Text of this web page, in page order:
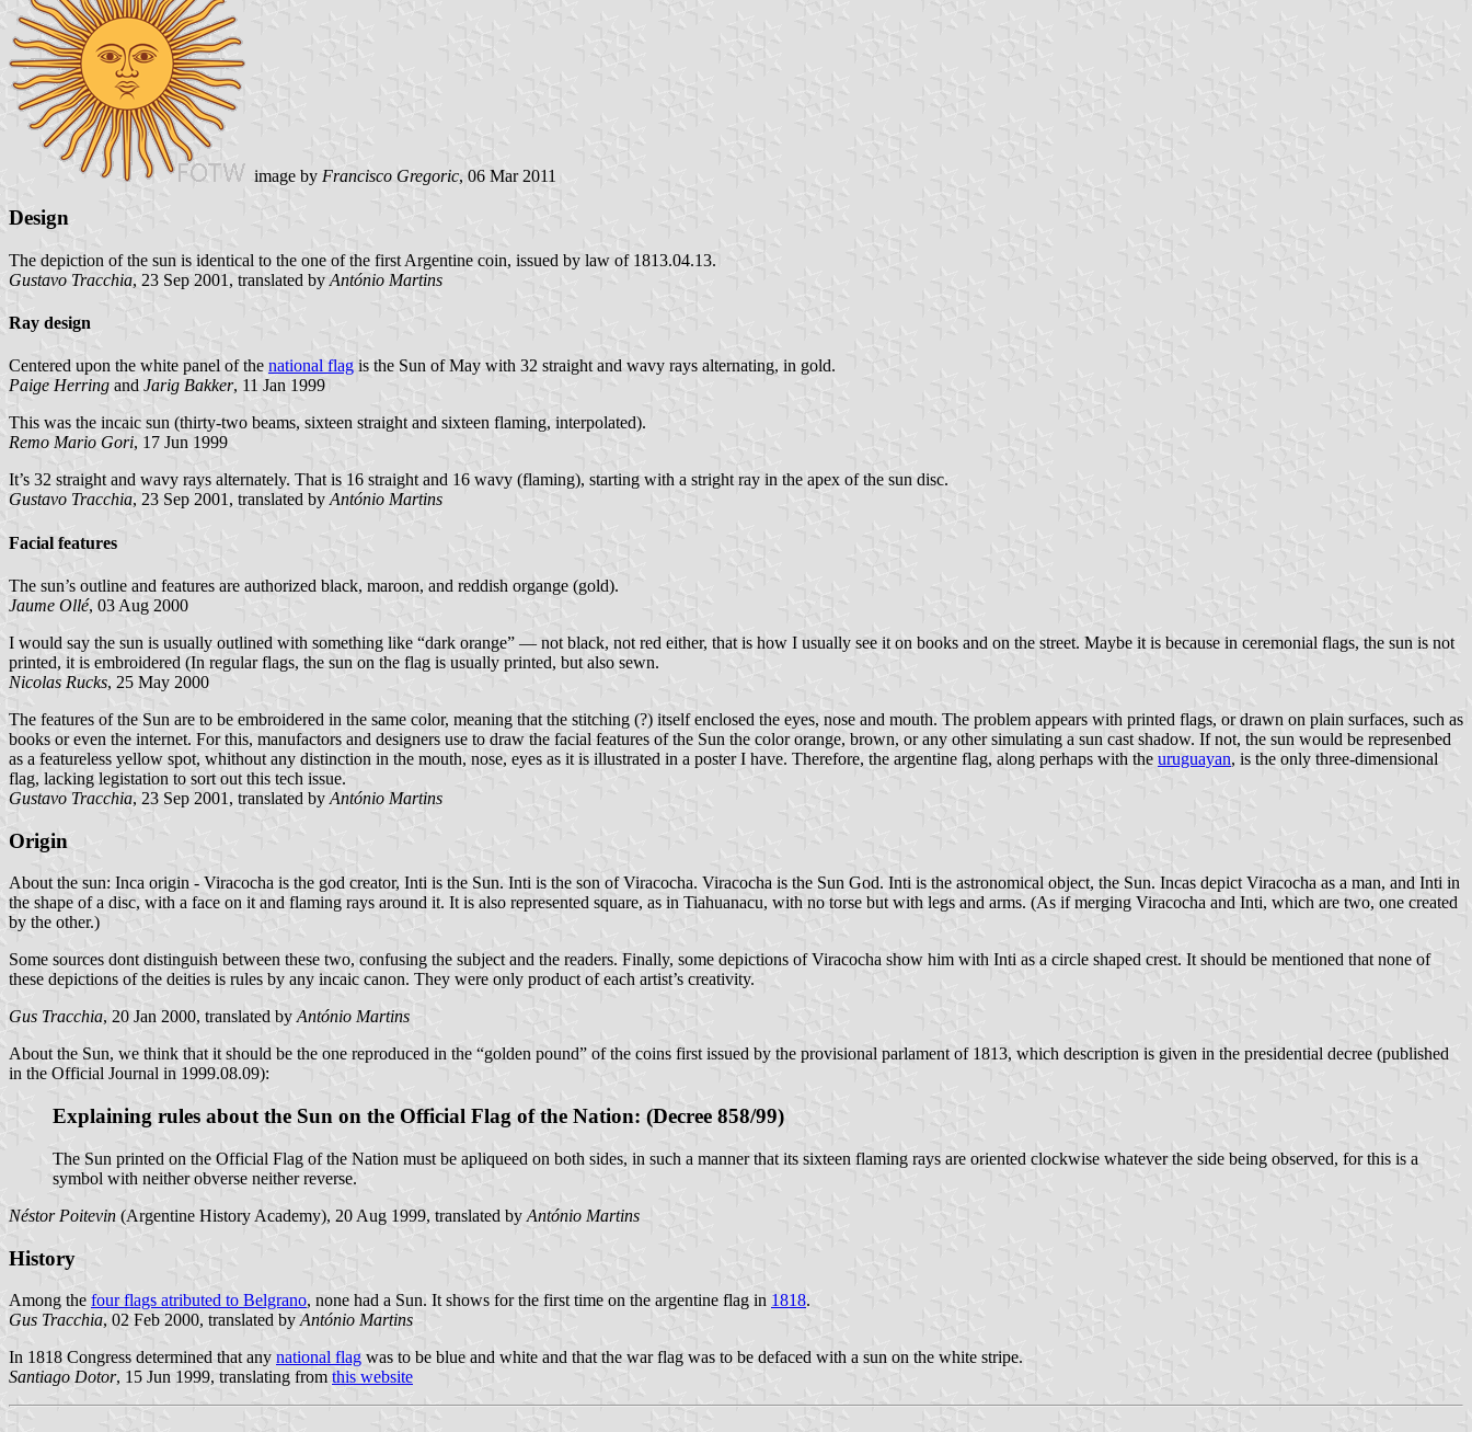
image by Francisco Gregoric, 06 Mar 2011
Design
The depiction of the sun is identical to the one of the first Argentine coin, issued by law of 1813.04.13.
Gustavo Tracchia, 23 Sep 2001, translated by António Martins
Ray design
Centered upon the white panel of the national flag is the Sun of May with 32 straight and wavy rays alternating, in gold.
Paige Herring and Jarig Bakker, 11 Jan 1999
This was the incaic sun (thirty-two beams, sixteen straight and sixteen flaming, interpolated).
Remo Mario Gori, 17 Jun 1999
It’s 32 straight and wavy rays alternately. That is 16 straight and 16 wavy (flaming), starting with a stright ray in the apex of the sun disc.
Gustavo Tracchia, 23 Sep 2001, translated byAntónio Martins
Facial features
The sun’s outline and features are authorized black, maroon, and reddish organge (gold).
Jaume Ollé, 03 Aug 2000
I would say the sun is usually outlined with something like “dark orange” — not black, not red either, that is how I usually see it on books and on the street. Maybe it is because in ceremonial flags, the sun is not
printed, it is embroidered (In regular flags, the sun on the flag is usually printed, but also sewn.
Nicolas Rucks, 25 May 2000
The features of the Sun are to be embroidered in the same color, meaning that the stitching (?) itself enclosed the eyes, nose and mouth. The problem appears with printed flags, or drawn on plain surfaces, such as
books or even the internet. For this, manufactors and designers use to draw the facial features of the Sun the color orange, brown, or any other simulating a sun cast shadow. If not, the sun would be represenbed
as a featureless yellow spot, whithout any distinction in the mouth, nose, eyes as it is illustrated in a poster I have. Therefore, the argentine flag, along perhaps with the uruguayan, is the only three-dimensional
flag, lacking legistation to sort out this tech issue.
Gustavo Tracchia, 23 Sep 2001, translated by António Martins
Origin
About the sun: Inca origin - Viracocha is the god creator, Inti is the Sun. Inti is the son of Viracocha. Viracocha is the Sun God. Inti is the astronomical object, the Sun. Incas depict Viracocha as a man, and Inti in
the shape of a disc, with a face on it and flaming rays around it. It is also represented square, as in Tiahuanacu, with no torse but with legs and arms. (As if merging Viracocha and Inti, which are two, one created
by the other.)
Some sources dont distinguish between these two, confusing the subject and the readers. Finally, some depictions of Viracocha show him with Inti as a circle shaped crest. It should be mentioned that none of
these depictions of the deities is rules by any incaic canon. They were only product of each artist’s creativity.
Gus Tracchia, 20 Jan 2000, translated byAntónio Martins
About the Sun, we think that it should be the one reproduced in the “golden pound” of the coins first issued by the provisional parlament of 1813, which description is given in the presidential decree (published
in the Official Journal in 1999.08.09):
Explaining rules about the Sun on the Official Flag of the Nation: (Decree 858/99)
The Sun printed on the Official Flag of the Nation must be apliqueed on both sides, in such a manner that its sixteen flaming rays are oriented clockwise whatever the side being observed, for this is a
symbol with neither obverse neither reverse.
Néstor Poitevin (Argentine History Academy), 20 Aug 1999, translated by António Martins
History
Among the four flags atributed to Belgrano, none had a Sun. It shows for the first time on the argentine flag in 1818.
Gus Tracchia, 02 Feb 2000, translated by António Martins
In 1818 Congress determined that any national flag was to be blue and white and that the war flag was to be defaced with a sun on the white stripe.
Santiago Dotor, 15 Jun 1999, translating from this website